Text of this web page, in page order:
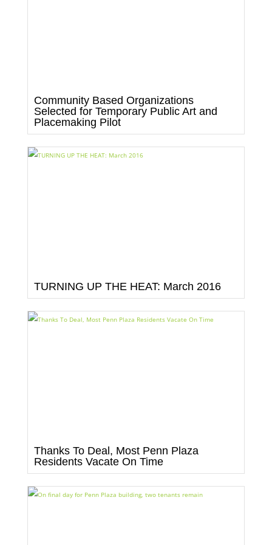
Community Based Organizations
Selected for Temporary Public Art and
Placemaking Pilot
TURNING UP THE HEAT: March 2016
Thanks To Deal, Most Penn Plaza
Residents Vacate On Time